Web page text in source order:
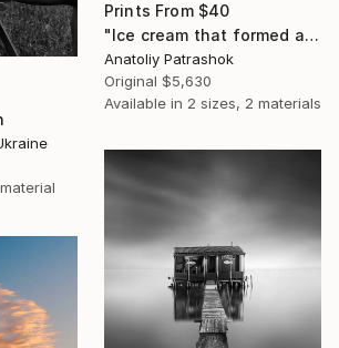
Prints From $40
"Ice cream that formed a beaver when it fell" Photograph
Anatoliy Patrashok
Original $5,630
Available in 2 sizes, 2 materials